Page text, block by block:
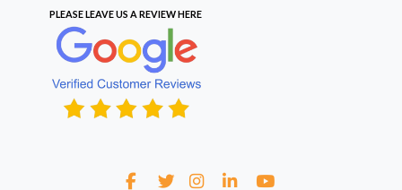
PLEASE LEAVE US A REVIEWHERE